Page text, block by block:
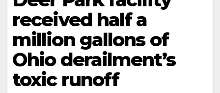
received half a
million gallons of
Ohio derailment’s
toxic runoff